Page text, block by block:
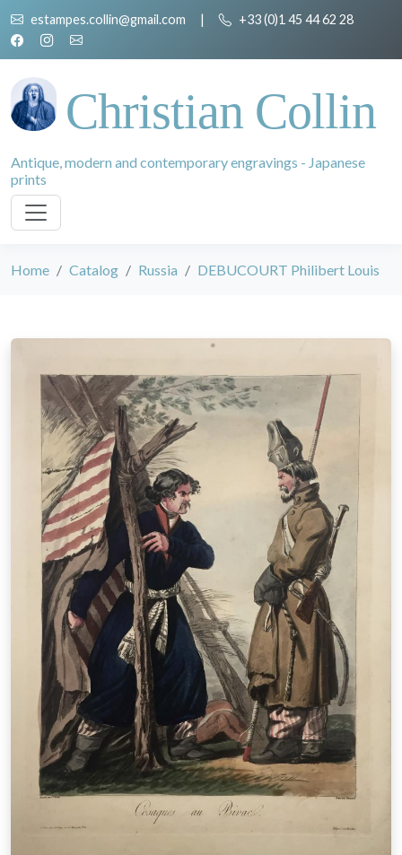
estampes.collin@gmail.com | +33 (0)1 45 44 62 28
Christian Collin
Antique, modern and contemporary engravings - Japanese
prints
Home Catalog Russia DEBUCOURT Philibert Louis